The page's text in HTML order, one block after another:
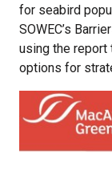
for seabird
SOWEC’s
using the report
options for